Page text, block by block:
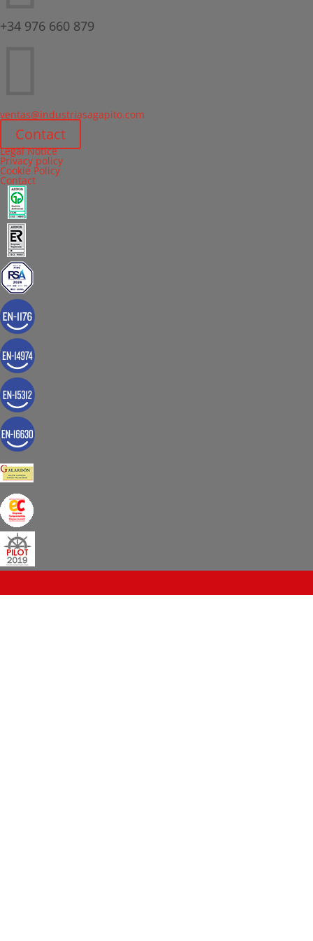
+34 976 660 879
ventas@industriasagapito.com
Contact
Legal Notice
Privacy policy
Cookie Policy
Contact